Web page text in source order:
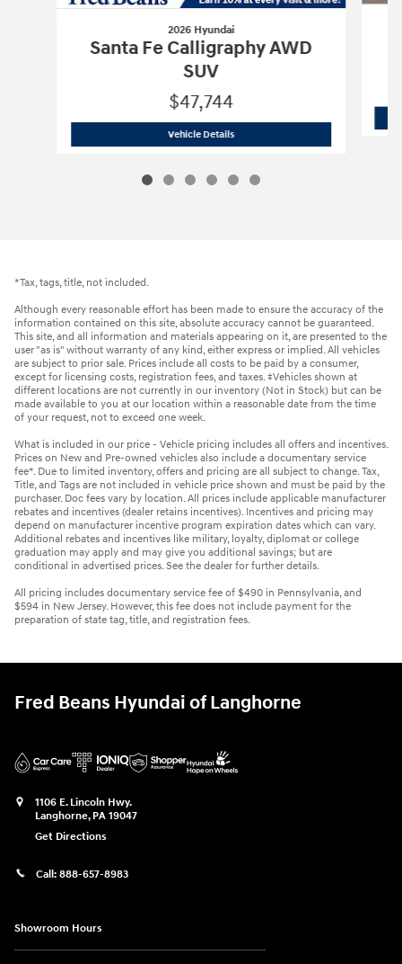
2026 Hyundai
Santa Fe Calligraphy AWD
SUV
$47,744
Vehicle Details2026 Hyundai Santa Fe Calligraphy
*Tax, tags, title, not included.
Although every reasonable effort has been made to ensure the accuracy of the
information contained on this site, absolute accuracy cannot be guaranteed.
This site, and all information and materials appearing on it, are presented to the
user "as is" without warranty of any kind, either express or implied. All vehicles
are subject to prior sale. Prices include all costs to be paid by a consumer,
except for licensing costs, registration fees, and taxes. ‡Vehicles shown at
different locations are not currently in our inventory (Not in Stock) but can be
made available to you at our location within a reasonable date from the time
of your request, not to exceed one week.
What is included in our price - Vehicle pricing includes all offers and incentives.
Prices on New and Pre-owned vehicles also include a documentary service
fee*. Due to limited inventory, offers and pricing are all subject to change. Tax,
Title, and Tags are not included in vehicle price shown and must be paid by the
purchaser. Doc fees vary by location. All prices include applicable manufacturer
rebates and incentives (dealer retains incentives). Incentives and pricing may
depend on manufacturer incentive program expiration dates which can vary.
Additional rebates and incentives like military, loyalty, diplomat or college
graduation may apply and may give you additional savings; but are
conditional in advertised prices. See the dealer for further details.
All pricing includes documentary service fee of $490 in Pennsylvania, and
$594 in New Jersey. However, this fee does not include payment for the
preparation of state tag, title, and registration fees.
Fred Beans Hyundai of Langhorne
1106 E. Lincoln Hwy.
Langhorne, PA 19047
Get Directions
Call: 888-657-8983
Showroom Hours